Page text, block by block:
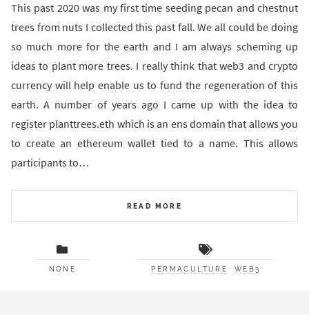
This past 2020 was my first time seeding pecan and chestnut
trees from nuts I collected this past fall. We all could be doing
so much more for the earth and I am always scheming up
ideas to plant more trees. I really think that web3 and crypto
currency will help enable us to fund the regeneration of this
earth. A number of years ago I came up with the idea to
register planttrees.eth which is an ens domain that allows you
to create an ethereum wallet tied to a name. This allows
participants to…
READ MORE
NONE PERMACULTURE WEB3